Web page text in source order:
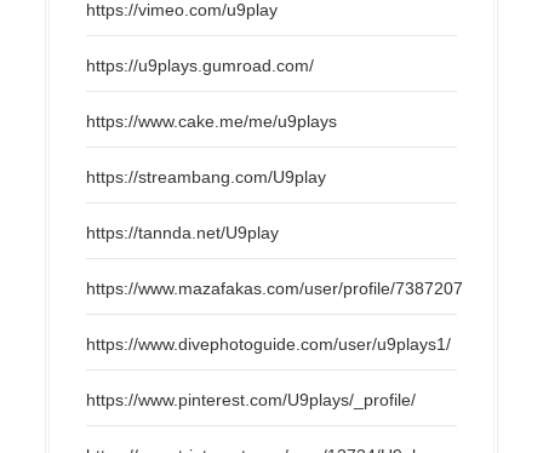
https://vimeo.com/u9play
https://u9plays.gumroad.com/
https://www.cake.me/me/u9plays
https://streambang.com/U9play
https://tannda.net/U9play
https://www.mazafakas.com/user/profile/7387207
https://www.divephotoguide.com/user/u9plays1/
https://www.pinterest.com/U9plays/_profile/